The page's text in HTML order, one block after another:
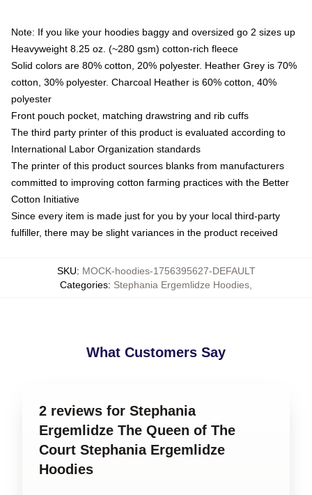
Note: If you like your hoodies baggy and oversized go 2 sizes up
Heavyweight 8.25 oz. (~280 gsm) cotton-rich fleece
Solid colors are 80% cotton, 20% polyester. Heather Grey is 70%
cotton, 30% polyester. Charcoal Heather is 60% cotton, 40%
polyester
Front pouch pocket, matching drawstring and rib cuffs
The third party printer of this product is evaluated according to
International Labor Organization standards
The printer of this product sources blanks from manufacturers
committed to improving cotton farming practices with the Better
Cotton Initiative
Since every item is made just for you by your local third-party
fulfiller, there may be slight variances in the product received
SKU: MOCK-hoodies-1756395627-DEFAULT
Categories: Stephania Ergemlidze Hoodies
What Customers Say
2 reviews for Stephania
Ergemlidze The Queen of The
Court Stephania Ergemlidze
Hoodies